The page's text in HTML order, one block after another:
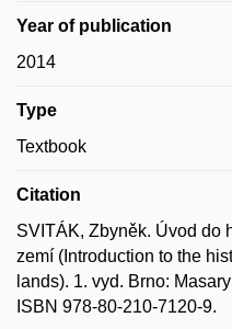
Year of publication
2014
Type
Textbook
Citation
SVITÁK, Zbyněk. Úvod do
zemí (Introduction to the
lands). 1. vyd. Brno:
ISBN 978-80-210-7120-9.